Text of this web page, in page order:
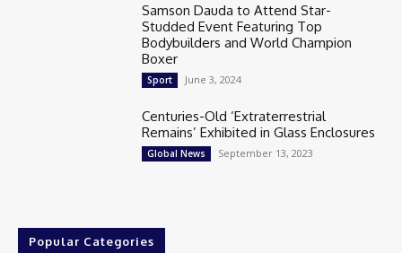
Samson Dauda to Attend Star-
Studded Event Featuring Top
Bodybuilders and World Champion
Boxer
Sport June 3, 2024
Centuries-Old ‘Extraterrestrial
Remains’ Exhibited in Glass Enclosures
Global News September 13, 2023
Popular Categories